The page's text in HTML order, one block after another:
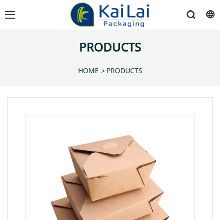
PRODUCTS
HOME > PRODUCTS